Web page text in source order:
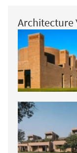
Architecture